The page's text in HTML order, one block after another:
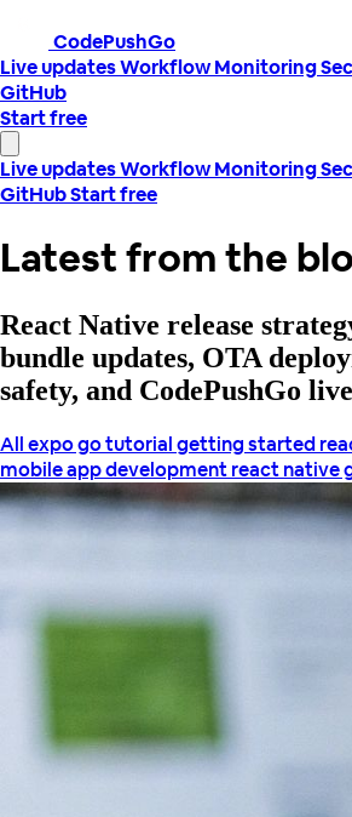
CodePushGo
Live updatesWorkflowMonitoring
GitHub
Start free
Live updatesWorkflowMonitoring
GitHubStart free
Latest from the
React Native release
bundle updates, OTA
safety, and CodePushGo
Allexpo go tutorialgetting started
mobile app developmentreact native